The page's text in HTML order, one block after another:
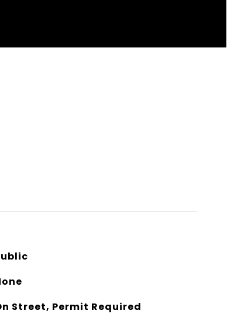
Street, Permit Required